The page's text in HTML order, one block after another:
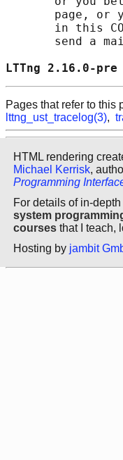
page, or
in this
send a
LTTng
Pages that refer to this
lttng_ust_tracelog(3),
HTML rendering
Michael Kerrisk,
Programming
For details of in-depth
system
courses that I teach,
Hosting by jambit